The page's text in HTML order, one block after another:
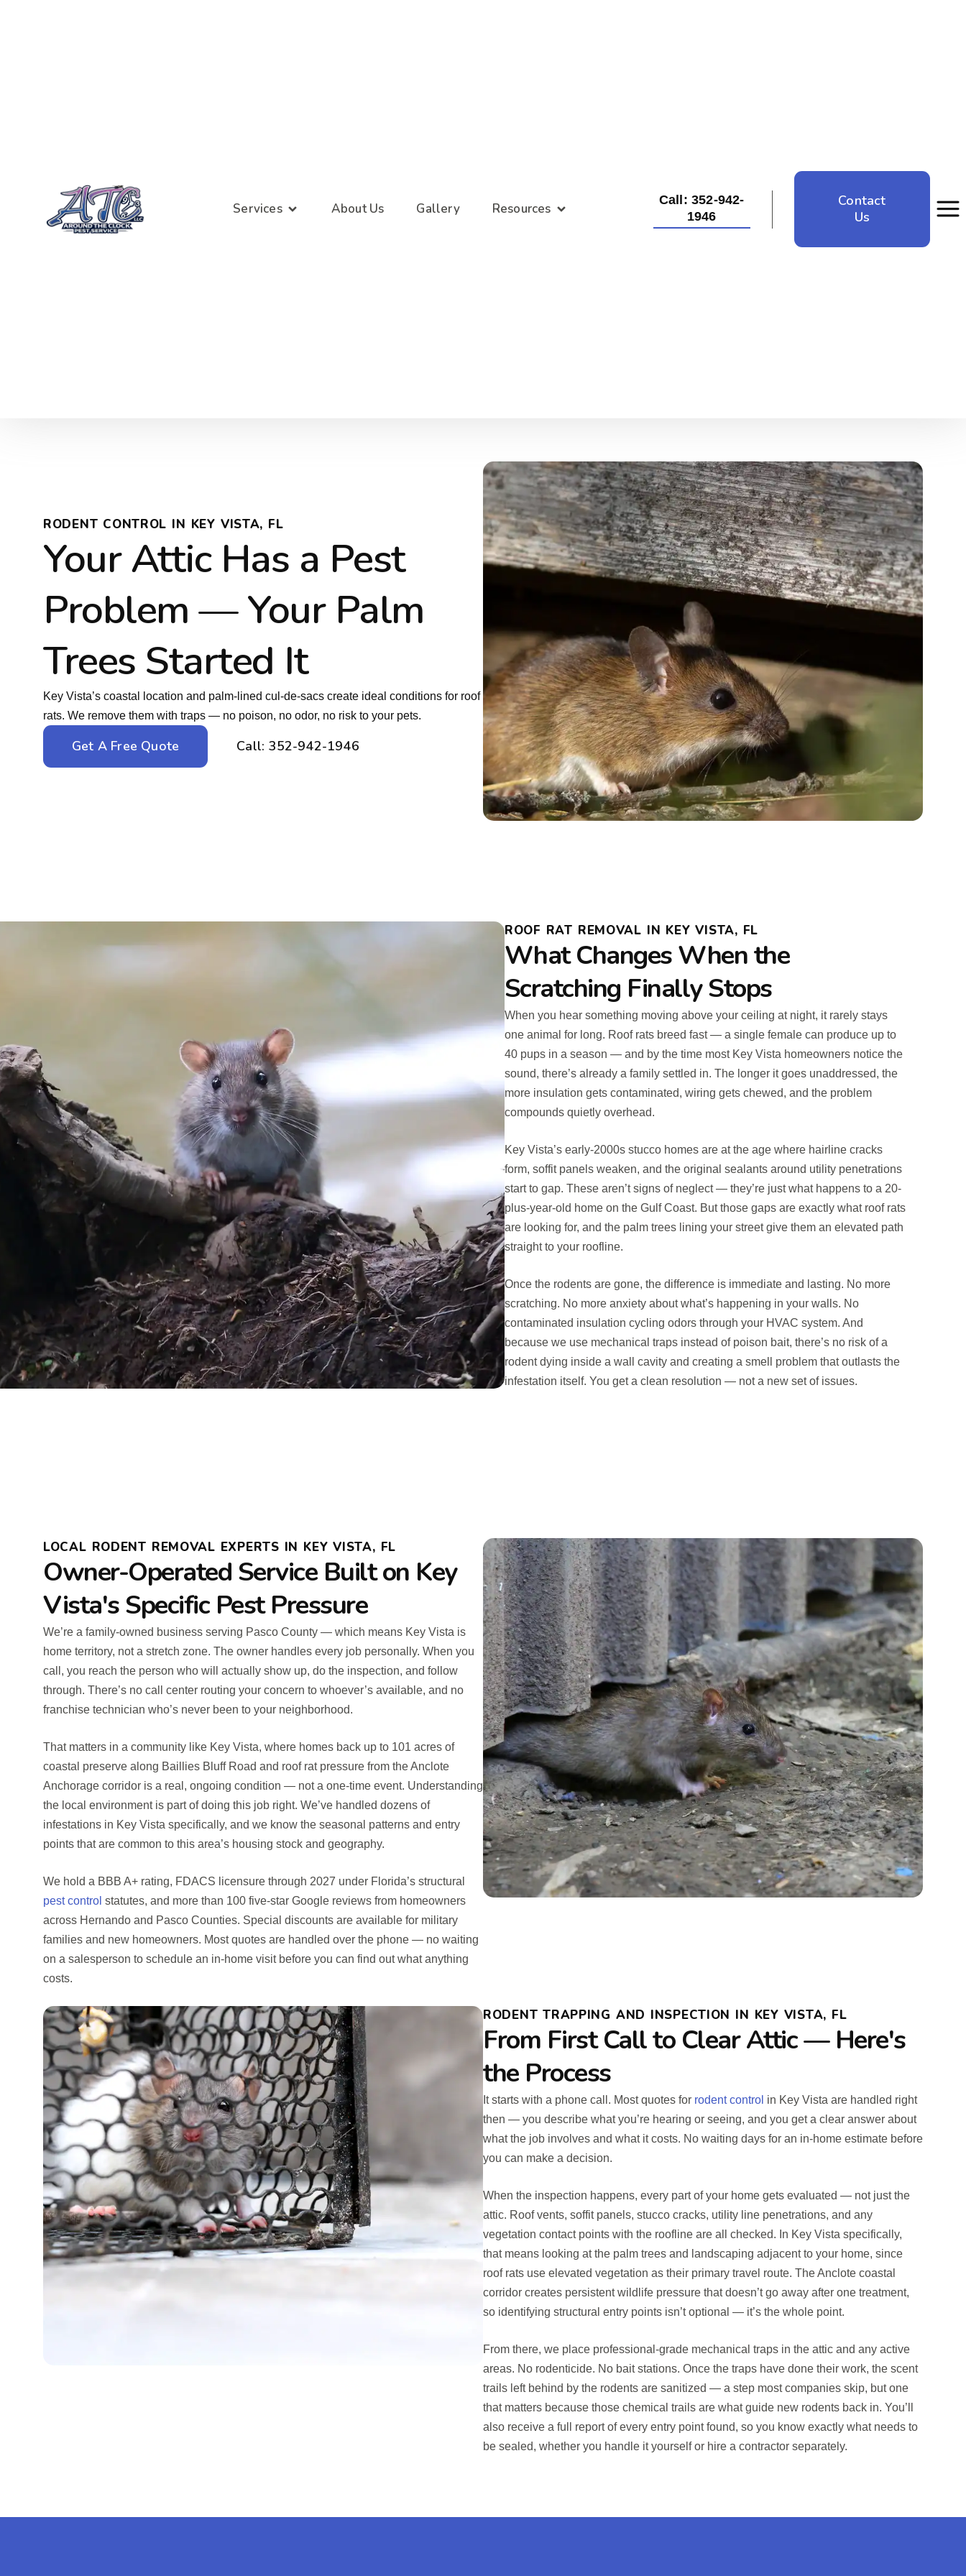
Services About Us Gallery Resources
Call: 352-942-
1946
Contact
Us
RODENT CONTROL IN KEY VISTA, FL
Your Attic Has a Pest
Problem — Your Palm
Trees Started It
Key Vista’s coastal location and palm-lined cul-de-sacs create ideal conditions for roof
rats. We remove them with traps — no poison, no odor, no risk to your pets.
Get A Free Quote Call: 352-942-1946
ROOF RAT REMOVAL IN KEY VISTA, FL
What Changes When the
Scratching Finally Stops
When you hear something moving above your ceiling at night, it rarely stays
one animal for long. Roof rats breed fast — a single female can produce up to
40 pups in a season — and by the time most Key Vista homeowners notice the
sound, there’s already a family settled in. The longer it goes unaddressed, the
more insulation gets contaminated, wiring gets chewed, and the problem
compounds quietly overhead.
Key Vista’s early-2000s stucco homes are at the age where hairline cracks
form, soffit panels weaken, and the original sealants around utility penetrations
start to gap. These aren’t signs of neglect — they’re just what happens to a 20-
plus-year-old home on the Gulf Coast. But those gaps are exactly what roof rats
are looking for, and the palm trees lining your street give them an elevated path
straight to your roofline.
Once the rodents are gone, the difference is immediate and lasting. No more
scratching. No more anxiety about what’s happening in your walls. No
contaminated insulation cycling odors through your HVAC system. And
because we use mechanical traps instead of poison bait, there’s no risk of a
rodent dying inside a wall cavity and creating a smell problem that outlasts the
infestation itself. You get a clean resolution — not a new set of issues.
LOCAL RODENT REMOVAL EXPERTS IN KEY VISTA, FL
Owner-Operated Service Built on Key
Vista's Specific Pest Pressure
We’re a family-owned business serving Pasco County — which means Key Vista is
home territory, not a stretch zone. The owner handles every job personally. When you
call, you reach the person who will actually show up, do the inspection, and follow
through. There’s no call center routing your concern to whoever’s available, and no
franchise technician who’s never been to your neighborhood.
That matters in a community like Key Vista, where homes back up to 101 acres of
coastal preserve along Baillies Bluff Road and roof rat pressure from the Anclote
Anchorage corridor is a real, ongoing condition — not a one-time event. Understanding
the local environment is part of doing this job right. We’ve handled dozens of
infestations in Key Vista specifically, and we know the seasonal patterns and entry
points that are common to this area’s housing stock and geography.
We hold a BBB A+ rating, FDACS licensure through 2027 under Florida’s structural
pest control statutes, and more than 100 five-star Google reviews from homeowners
across Hernando and Pasco Counties. Special discounts are available for military
families and new homeowners. Most quotes are handled over the phone — no waiting
on a salesperson to schedule an in-home visit before you can find out what anything
costs.
RODENT TRAPPING AND INSPECTION IN KEY VISTA, FL
From First Call to Clear Attic — Here's
the Process
It starts with a phone call. Most quotes for rodent control in Key Vista are handled right
then — you describe what you’re hearing or seeing, and you get a clear answer about
what the job involves and what it costs. No waiting days for an in-home estimate before
you can make a decision.
When the inspection happens, every part of your home gets evaluated — not just the
attic. Roof vents, soffit panels, stucco cracks, utility line penetrations, and any
vegetation contact points with the roofline are all checked. In Key Vista specifically,
that means looking at the palm trees and landscaping adjacent to your home, since
roof rats use elevated vegetation as their primary travel route. The Anclote coastal
corridor creates persistent wildlife pressure that doesn’t go away after one treatment,
so identifying structural entry points isn’t optional — it’s the whole point.
From there, we place professional-grade mechanical traps in the attic and any active
areas. No rodenticide. No bait stations. Once the traps have done their work, the scent
trails left behind by the rodents are sanitized — a step most companies skip, but one
that matters because those chemical trails are what guide new rodents back in. You’ll
also receive a full report of every entry point found, so you know exactly what needs to
be sealed, whether you handle it yourself or hire a contractor separately.